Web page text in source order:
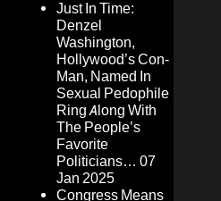
Just In Time:
Denzel
Washington,
Hollywood’s Con-
Man, Named In
Sexual Pedophile
Ring Along With
The People’s
Favorite
Politicians… 07
Jan 2025
Congress Means